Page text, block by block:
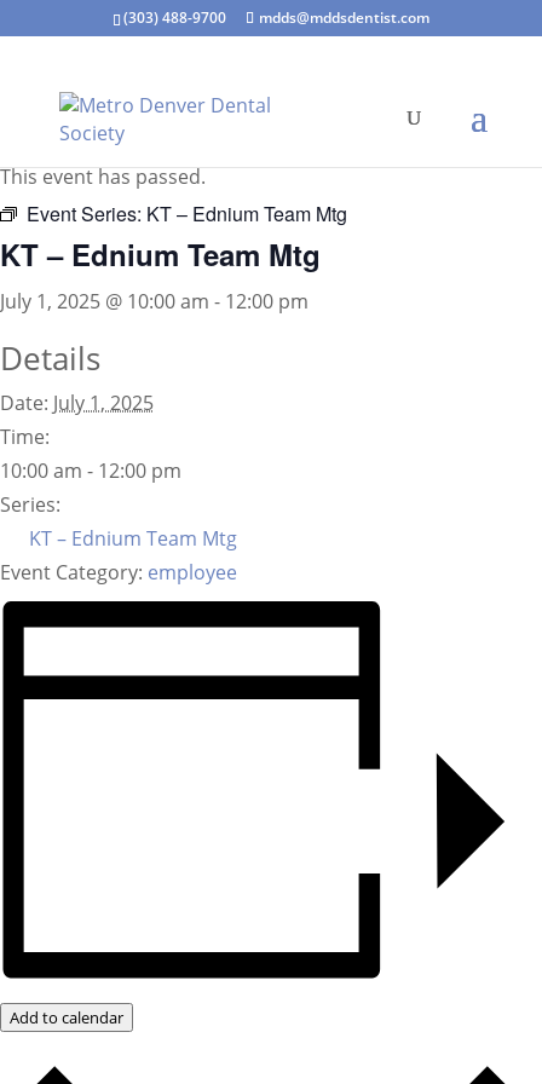
(303) 488-9700 mdds@mddsdentist.com
« All Events
This event has passed.
Event Series: KT – Ednium Team Mtg
KT – Ednium Team Mtg
July 1, 2025 @ 10:00 am - 12:00 pm
Add to calendar
Details
Date: July 1, 2025
Time:
10:00 am - 12:00 pm
Series:
KT – Ednium Team Mtg
Event Category: employee